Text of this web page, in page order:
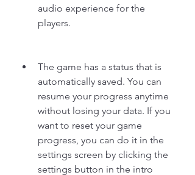
audio experience for the
players.
The game has a status that is
automatically saved. You can
resume your progress anytime
without losing your data. If you
want to reset your game
progress, you can do it in the
settings screen by clicking the
settings button in the intro